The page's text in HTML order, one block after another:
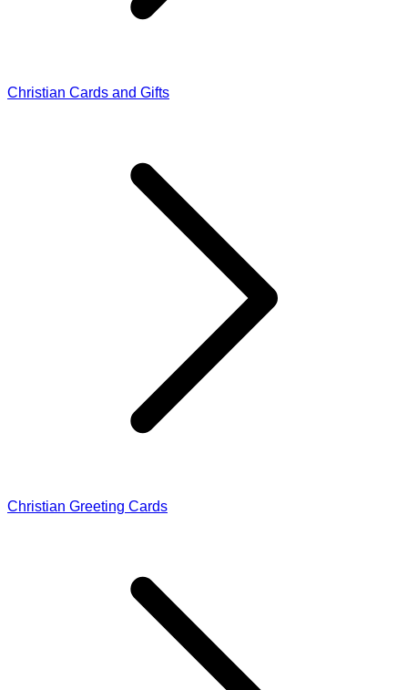
Christian Cards and Gifts
Christian Greeting Cards